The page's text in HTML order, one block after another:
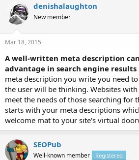
denishalaughton
New member
Mar 18, 2015
A well-written meta description
advantage in search engine results
meta description you write you need
the user will be thinking. Websites
meet the needs of those searching for
starts with your meta descriptions
welcome mat to your site's virtual
SEOPub
Well-known member Registered